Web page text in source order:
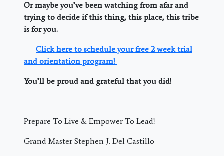
Or maybe you’ve been watching from afar and
trying to decide if this thing, this place, this tribe
is for you.
Click here to schedule your free 2 week trial
and orientation program!
You’ll be proud and grateful that you did!
Prepare To Live & Empower To Lead!
Grand Master Stephen J. Del Castillo